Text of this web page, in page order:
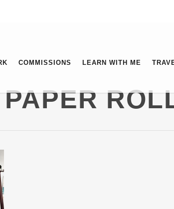
COMMISSIONS LEARN WITH ME